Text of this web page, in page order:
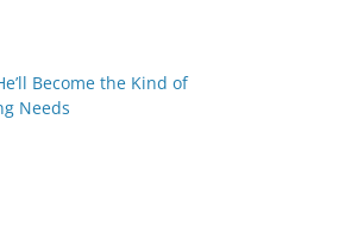
Become the Kind of
Needs